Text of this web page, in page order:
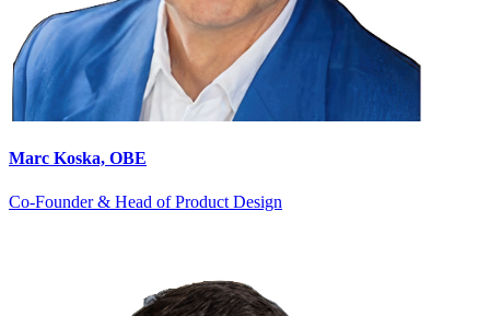
Marc Koska, OBE
Co-Founder & Head of Product Design